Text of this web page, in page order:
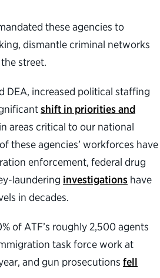
these agencies to
dismantle criminal networks
street.
DEA, increased political staffing
shift in priorities and
in areas critical to our national
these agencies’ workforces have
enforcement, federal drug
laundering investigations have
in decades.
of ATF’s roughly 2,500 agents
task force work at
and gun prosecutions fell